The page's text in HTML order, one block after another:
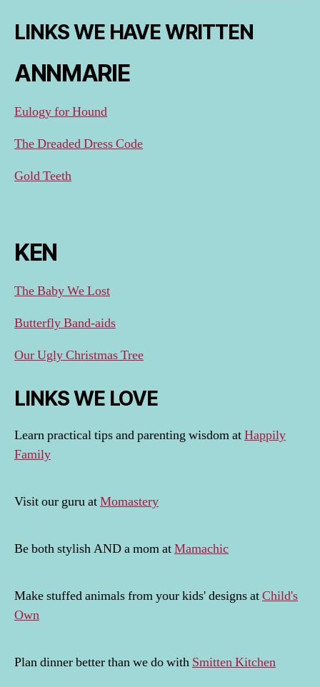
LINKS WE HAVE WRITTEN
ANNMARIE
Eulogy for Hound
The Dreaded Dress Code
Gold Teeth
KEN
The Baby We Lost
Butterfly Band-aids
Our Ugly Christmas Tree
LINKS WE LOVE
Learn practical tips and parenting wisdom atHappily
Family
Visit our guru atMomastery
Be both stylish AND a mom atMamachic
Make stuffed animals from your kids' designs atChild's
Own
Plan dinner better than we do with Smitten Kitchen